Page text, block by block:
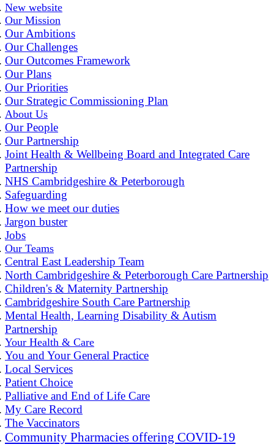
New website
Our Mission
Our Ambitions
Our Challenges
Our Outcomes Framework
Our Plans
Our Priorities
Our Strategic Commissioning Plan
About Us
Our People
Our Partnership
Joint Health & Wellbeing Board and Integrated Care
Partnership
NHS Cambridgeshire & Peterborough
Safeguarding
How we meet our duties
Jargon buster
Jobs
Our Teams
Central East Leadership Team
North Cambridgeshire & Peterborough Care Partnership
Children's & Maternity Partnership
Cambridgeshire South Care Partnership
Mental Health, Learning Disability & Autism
Partnership
Your Health & Care
You and Your General Practice
Local Services
Patient Choice
Palliative and End of Life Care
My Care Record
The Vaccinators
Community Pharmacies offering COVID-19